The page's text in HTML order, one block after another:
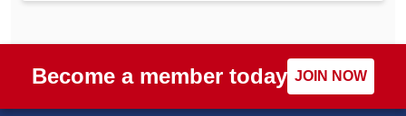
Become a member today JOIN NOW